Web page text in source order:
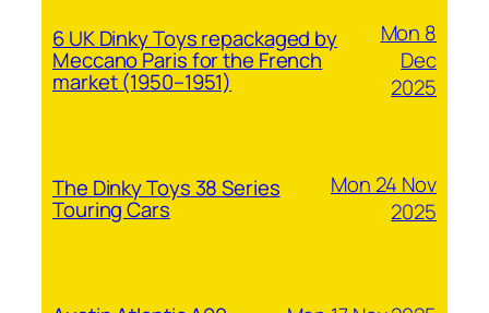
6 UK Dinky Toys repackaged by
Meccano Paris for the French
market (1950–1951)
Mon 8
Dec
2025
The Dinky Toys 38 Series
Touring Cars
Mon 24 Nov
2025